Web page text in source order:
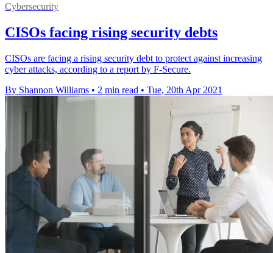
Cybersecurity
CISOs facing rising security debts
CISOs are facing a rising security debt to protect against increasing
cyber attacks, according to a report by F-Secure.
By Shannon Williams • 2 min read • Tue, 20th Apr 2021